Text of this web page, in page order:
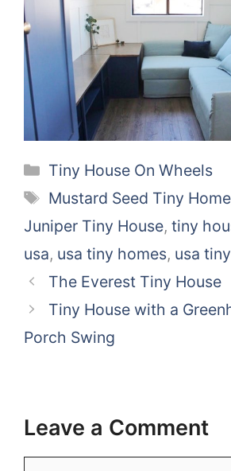
Categories
Tiny House On Wheels
Tags
Mustard Seed Tiny
Juniper Tiny House, tiny
usa, usa tiny homes, usa
The Everest Tiny House
Tiny House with a
Porch Swing
Leave a Comment